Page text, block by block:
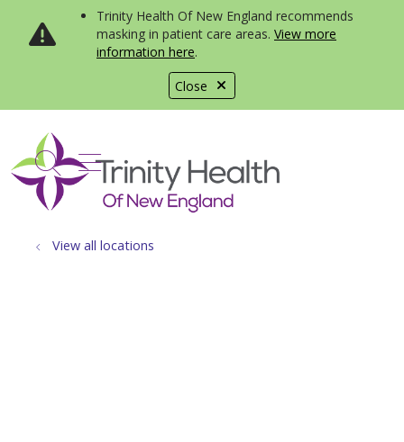
Close
Trinity Health Of New England recommends
masking in patient care areas. View more
information here.
search
show off canvas menu
View all locations